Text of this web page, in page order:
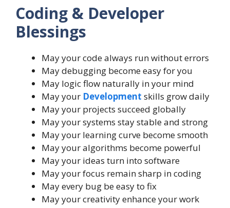
Coding & Developer
Blessings
May your code always run without errors
May debugging become easy for you
May logic flow naturally in your mind
May your Development skills grow daily
May your projects succeed globally
May your systems stay stable and strong
May your learning curve become smooth
May your algorithms become powerful
May your ideas turn into software
May your focus remain sharp in coding
May every bug be easy to fix
May your creativity enhance your work